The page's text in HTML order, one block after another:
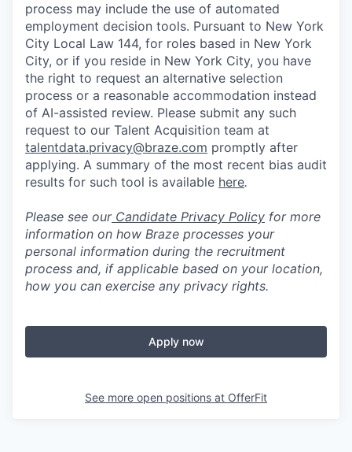
process may include the use of automated
employment decision tools. Pursuant to New York
City Local Law 144, for roles based in New York
City, or if you reside in New York City, you have
the right to request an alternative selection
process or a reasonable accommodation instead
of AI-assisted review. Please submit any such
request to our Talent Acquisition team at
talentdata.privacy@braze.com promptly after
applying. A summary of the most recent bias audit
results for such tool is available here.
Please see ourCandidate Privacy Policy for more
information on how Braze processes your
personal information during the recruitment
process and, if applicable based on your location,
how you can exercise any privacy rights.
Apply now
See more open positions at OfferFit